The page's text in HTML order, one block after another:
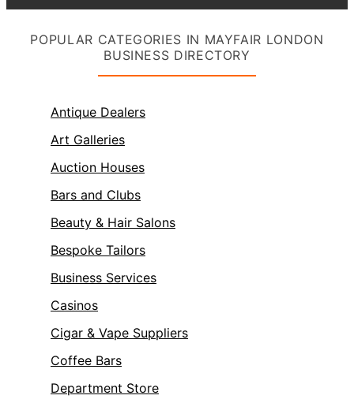
POPULAR CATEGORIES IN MAYFAIR LONDON
BUSINESS DIRECTORY
Antique Dealers
Art Galleries
Auction Houses
Bars and Clubs
Beauty & Hair Salons
Bespoke Tailors
Business Services
Casinos
Cigar & Vape Suppliers
Coffee Bars
Department Store